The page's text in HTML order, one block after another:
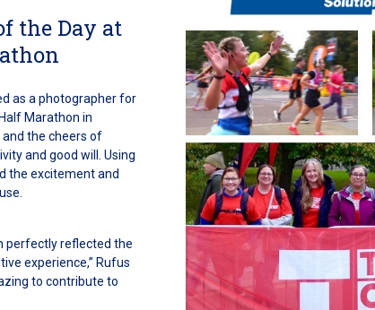
the Day at
as a photographer for
Marathon in
and the cheers of
and good will. Using
the excitement and
perfectly reflected the
experience,” Rufus
to contribute to